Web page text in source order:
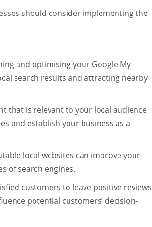
should consider implementing the
and optimising your Google My
search results and attracting nearby
that is relevant to your local audience
and establish your business as a
local websites can improve your
of search engines.
customers to leave positive reviews
potential customers’ decision-